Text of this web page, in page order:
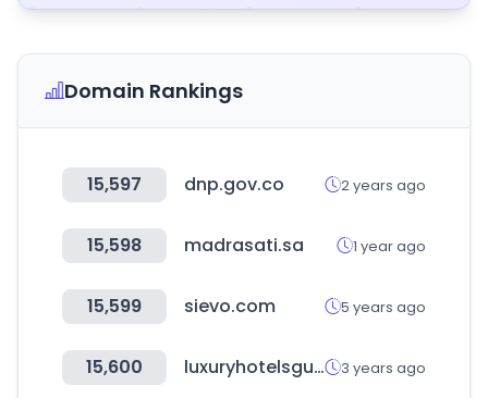
Domain Rankings
15,597 dnp.gov.co 2 years ago
15,598 madrasati.sa 1 year ago
15,599 sievo.com 5 years ago
15,600 luxuryhotelsguides.com 3 years ago